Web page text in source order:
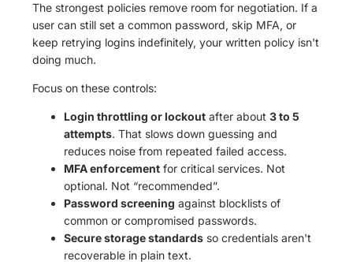
The strongest policies remove room for negotiation. If a
user can still set a common password, skip MFA, or
keep retrying logins indefinitely, your written policy isn't
doing much.
Focus on these controls:
Login throttling or lockout after about3 to 5
attempts. That slows down guessing and
reduces noise from repeated failed access.
MFA enforcement for critical services. Not
optional. Not “recommended”.
Password screening against blocklists of
common or compromised passwords.
Secure storage standards so credentials aren't
recoverable in plain text.